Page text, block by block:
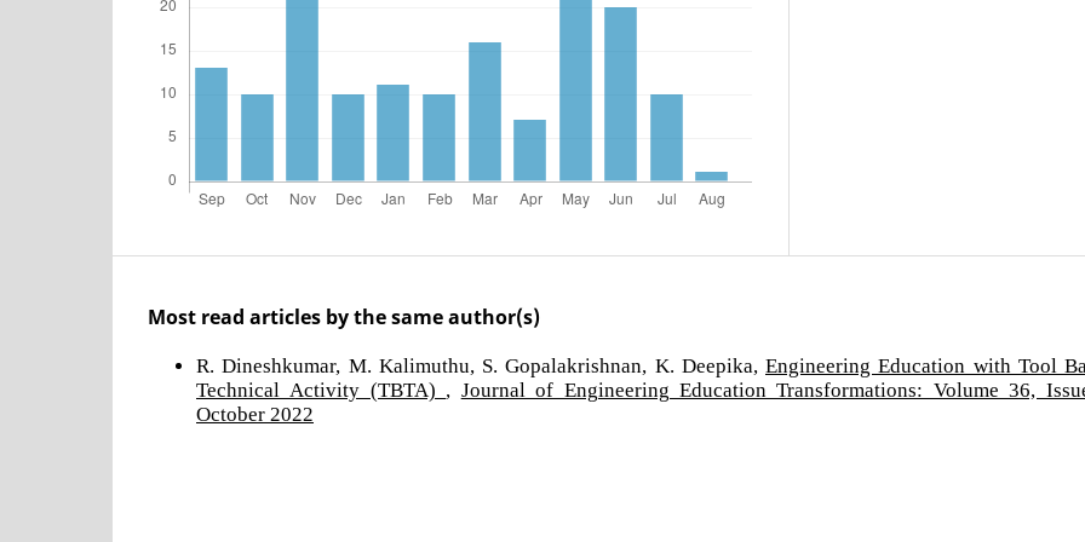
Most read articles by the same author(s)
R. Dineshkumar, M. Kalimuthu, S. Gopalakrishnan, K. Deepika, Engineering Education with Tool
Technical Activity (TBTA)
Journal of Engineering Education Transformations: Volume 36,
October 2022